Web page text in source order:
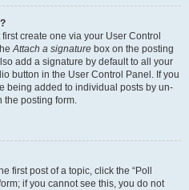
create one via your User Control
Attach a signature box on the posting
add a signature by default to all your
button in the User Control Panel. If you
being added to individual posts by un-
the posting form.
first post of a topic, click the “Poll
if you cannot see this, you do not